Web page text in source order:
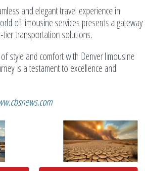
and elegant travel experience in
of limousine services presents a gateway
transportation solutions.
style and comfort with Denver limousine
is a testament to excellence and